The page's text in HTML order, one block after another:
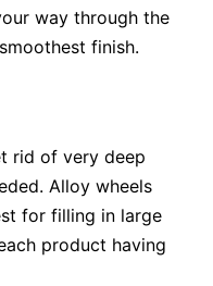
way through the
finish.
rid of very deep
Alloy wheels
for filling in large
product having